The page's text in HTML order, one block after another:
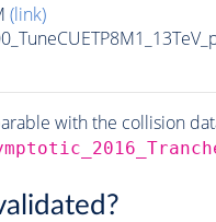
(link)
with the collision